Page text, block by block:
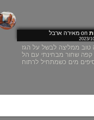
מאירה ארבלon
2023/
טוב ממליצה לבשל על הגז
שחור מבחינתי עם הל